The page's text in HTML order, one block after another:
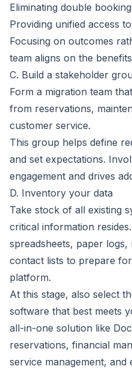
Eliminating double
Providing unified access
Focusing on outcomes
team aligns on the
C. Build a stakeholder
Form a migration team
from reservations,
customer service.
This group helps define
and set expectations.
engagement and drives
D. Inventory your data
Take stock of all existing
critical information
spreadsheets, paper
contact lists to prepare
platform.
At this stage, also select
software that best meets
all-in-one solution like
reservations, financial
service management, and